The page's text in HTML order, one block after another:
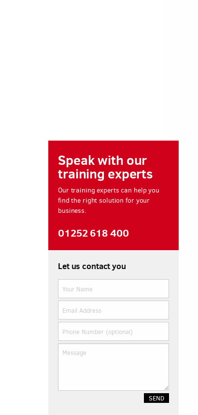
Speak with our
training experts
Our training experts can help you
find the right solution for your
business.
01252 618 400
Let us contact you